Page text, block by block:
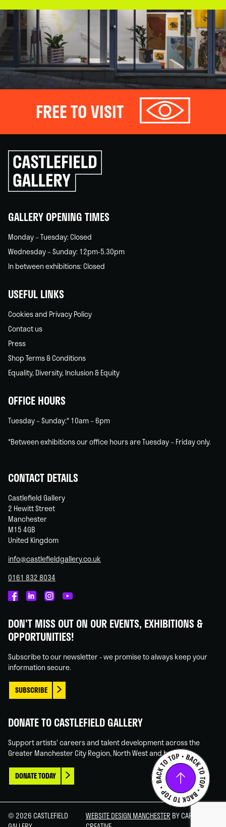
FREE TO VISIT
Click
to
go
back
GALLERY OPENING TIMES
Monday – Tuesday: Closed
Wednesday – Sunday: 12pm-5.30pm
In between exhibitions: Closed
USEFUL LINKS
Cookies and Privacy Policy
Contact us
Press
Shop Terms & Conditions
Equality, Diversity, Inclusion & Equity
OFFICE HOURS
Tuesday – Sunday:* 10am – 6pm
*Between exhibitions our office hours are Tuesday – Friday only.
CONTACT DETAILS
Castlefield Gallery
2 Hewitt Street
Manchester
M15 4GB
United Kingdom
info@castlefieldgallery.co.uk
0161 832 8034
on
Facebook
on
Linked
on
Instagram
on
You
DON'T MISS OUT ON OUR EVENTS, EXHIBITIONS &
OPPORTUNITIES!
Subscribe to our newsletter - we promise to always keep your
information secure.
SUBSCRIBE
DONATE TO CASTLEFIELD GALLERY
Support artists' careers and talent development across the
Greater Manchester City Region, North West and beyond.
DONATE TODAY
© 2026 CASTLEFIELD
WEBSITE DESIGN MANCHESTER BY CARBON